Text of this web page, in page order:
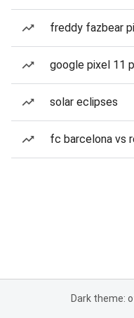
freddy fazbear
google pixel 11
solar eclipses
fc barcelona vs
Dark theme: